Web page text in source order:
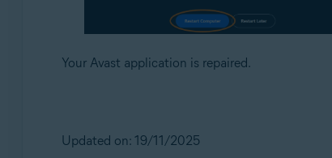
Your Avast application is repaired.
Updated on: 19/11/2025